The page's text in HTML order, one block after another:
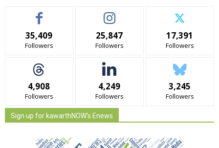
35,409
Followers
25,847
Followers
17,391
Followers
4,908
Followers
4,249
Followers
3,245
Followers
Sign up for kawarthNOW's Enews